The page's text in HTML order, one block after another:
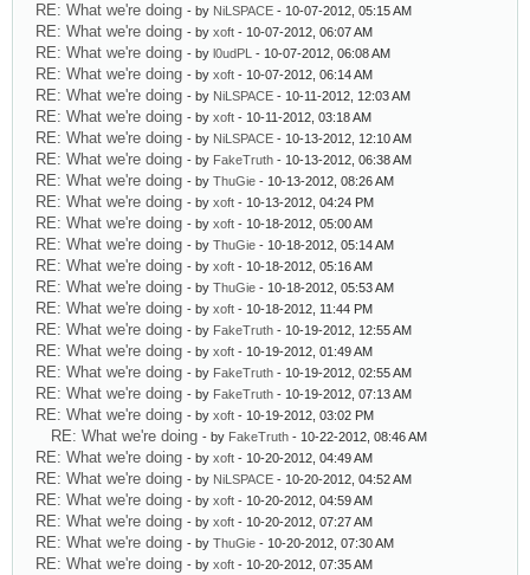
RE: What we're doing - by NiLSPACE - 10-07-2012, 05:15 AM
RE: What we're doing - by xoft - 10-07-2012, 06:07 AM
RE: What we're doing - by l0udPL - 10-07-2012, 06:08 AM
RE: What we're doing - by xoft - 10-07-2012, 06:14 AM
RE: What we're doing - by NiLSPACE - 10-11-2012, 12:03 AM
RE: What we're doing - by xoft - 10-11-2012, 03:18 AM
RE: What we're doing - by NiLSPACE - 10-13-2012, 12:10 AM
RE: What we're doing - by FakeTruth - 10-13-2012, 06:38 AM
RE: What we're doing - by ThuGie - 10-13-2012, 08:26 AM
RE: What we're doing - by xoft - 10-13-2012, 04:24 PM
RE: What we're doing - by xoft - 10-18-2012, 05:00 AM
RE: What we're doing - by ThuGie - 10-18-2012, 05:14 AM
RE: What we're doing - by xoft - 10-18-2012, 05:16 AM
RE: What we're doing - by ThuGie - 10-18-2012, 05:53 AM
RE: What we're doing - by xoft - 10-18-2012, 11:44 PM
RE: What we're doing - by FakeTruth - 10-19-2012, 12:55 AM
RE: What we're doing - by xoft - 10-19-2012, 01:49 AM
RE: What we're doing - by FakeTruth - 10-19-2012, 02:55 AM
RE: What we're doing - by FakeTruth - 10-19-2012, 07:13 AM
RE: What we're doing - by xoft - 10-19-2012, 03:02 PM
RE: What we're doing - by FakeTruth - 10-22-2012, 08:46 AM
RE: What we're doing - by xoft - 10-20-2012, 04:49 AM
RE: What we're doing - by NiLSPACE - 10-20-2012, 04:52 AM
RE: What we're doing - by xoft - 10-20-2012, 04:59 AM
RE: What we're doing - by xoft - 10-20-2012, 07:27 AM
RE: What we're doing - by ThuGie - 10-20-2012, 07:30 AM
RE: What we're doing - by xoft - 10-20-2012, 07:35 AM